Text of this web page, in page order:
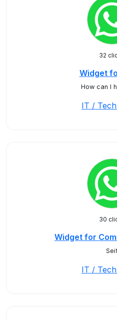
32
Widget
How can I
IT /
30
Widget for
IT /